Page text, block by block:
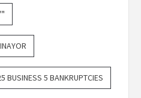
BUSINESS 5 BANKRUPTCIES